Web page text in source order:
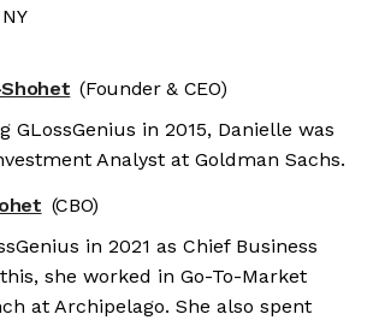
(Founder & CEO)
GLossGenius in 2015, Danielle was
Analyst at Goldman Sachs.
(CBO)
in 2021 as Chief Business
she worked in Go-To-Market
at Archipelago. She also spent